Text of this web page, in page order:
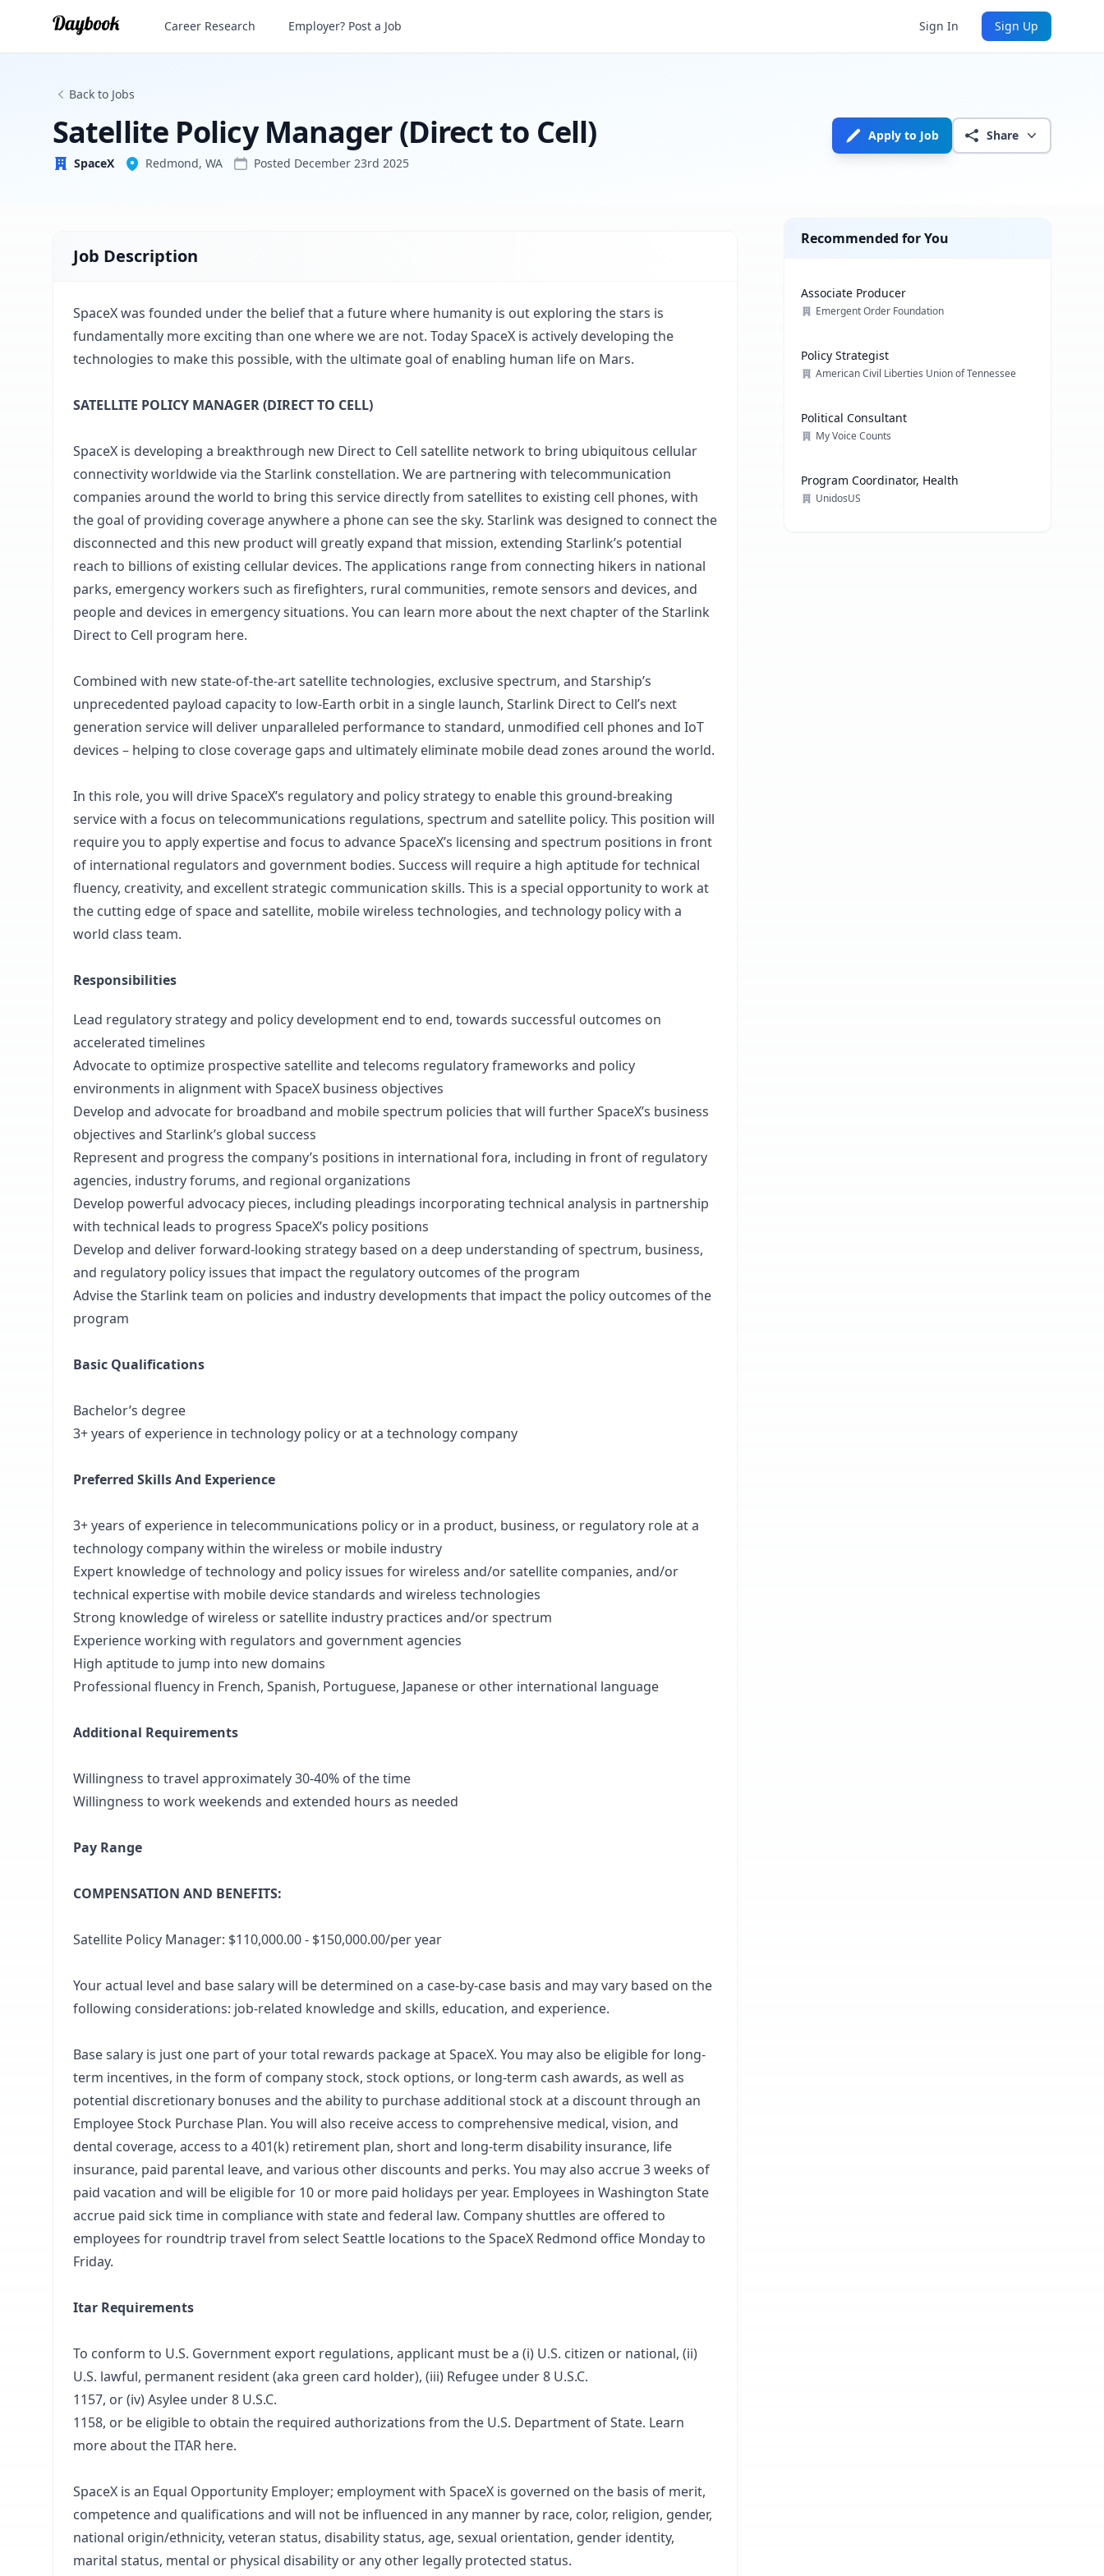
Satellite Policy Manager (Direct to Cell)
SpaceX
Career Research Employer? Post a Job Sign In Sign Up
Back to Jobs
Satellite Policy Manager (Direct to Cell)
SpaceX Redmond, WA Posted December 23rd 2025
Apply to Job Share
Job Description
SpaceX was founded under the belief that a future where humanity is out exploring the stars is
fundamentally more exciting than one where we are not. Today SpaceX is actively developing the
technologies to make this possible, with the ultimate goal of enabling human life on Mars.
SATELLITE POLICY MANAGER (DIRECT TO CELL)
SpaceX is developing a breakthrough new Direct to Cell satellite network to bring ubiquitous cellular
connectivity worldwide via the Starlink constellation. We are partnering with telecommunication
companies around the world to bring this service directly from satellites to existing cell phones, with
the goal of providing coverage anywhere a phone can see the sky. Starlink was designed to connect the
disconnected and this new product will greatly expand that mission, extending Starlink’s potential
reach to billions of existing cellular devices. The applications range from connecting hikers in national
parks, emergency workers such as firefighters, rural communities, remote sensors and devices, and
people and devices in emergency situations. You can learn more about the next chapter of the Starlink
Direct to Cell program here.
Combined with new state-of-the-art satellite technologies, exclusive spectrum, and Starship’s
unprecedented payload capacity to low-Earth orbit in a single launch, Starlink Direct to Cell’s next
generation service will deliver unparalleled performance to standard, unmodified cell phones and IoT
devices – helping to close coverage gaps and ultimately eliminate mobile dead zones around the world.
In this role, you will drive SpaceX’s regulatory and policy strategy to enable this ground-breaking
service with a focus on telecommunications regulations, spectrum and satellite policy. This position will
require you to apply expertise and focus to advance SpaceX’s licensing and spectrum positions in front
of international regulators and government bodies. Success will require a high aptitude for technical
fluency, creativity, and excellent strategic communication skills. This is a special opportunity to work at
the cutting edge of space and satellite, mobile wireless technologies, and technology policy with a
world class team.
Responsibilities
Lead regulatory strategy and policy development end to end, towards successful outcomes on
accelerated timelines
Advocate to optimize prospective satellite and telecoms regulatory frameworks and policy
environments in alignment with SpaceX business objectives
Develop and advocate for broadband and mobile spectrum policies that will further SpaceX’s business
objectives and Starlink’s global success
Represent and progress the company’s positions in international fora, including in front of regulatory
agencies, industry forums, and regional organizations
Develop powerful advocacy pieces, including pleadings incorporating technical analysis in partnership
with technical leads to progress SpaceX’s policy positions
Develop and deliver forward-looking strategy based on a deep understanding of spectrum, business,
and regulatory policy issues that impact the regulatory outcomes of the program
Advise the Starlink team on policies and industry developments that impact the policy outcomes of the
program
Basic Qualifications
Bachelor’s degree
3+ years of experience in technology policy or at a technology company
Preferred Skills And Experience
3+ years of experience in telecommunications policy or in a product, business, or regulatory role at a
technology company within the wireless or mobile industry
Expert knowledge of technology and policy issues for wireless and/or satellite companies, and/or
technical expertise with mobile device standards and wireless technologies
Strong knowledge of wireless or satellite industry practices and/or spectrum
Experience working with regulators and government agencies
High aptitude to jump into new domains
Professional fluency in French, Spanish, Portuguese, Japanese or other international language
Additional Requirements
Willingness to travel approximately 30-40% of the time
Willingness to work weekends and extended hours as needed
Pay Range
COMPENSATION AND BENEFITS:
Satellite Policy Manager: $110,000.00 - $150,000.00/per year
Your actual level and base salary will be determined on a case-by-case basis and may vary based on the
following considerations: job-related knowledge and skills, education, and experience.
Base salary is just one part of your total rewards package at SpaceX. You may also be eligible for long-
term incentives, in the form of company stock, stock options, or long-term cash awards, as well as
potential discretionary bonuses and the ability to purchase additional stock at a discount through an
Employee Stock Purchase Plan. You will also receive access to comprehensive medical, vision, and
dental coverage, access to a 401(k) retirement plan, short and long-term disability insurance, life
insurance, paid parental leave, and various other discounts and perks. You may also accrue 3 weeks of
paid vacation and will be eligible for 10 or more paid holidays per year. Employees in Washington State
accrue paid sick time in compliance with state and federal law. Company shuttles are offered to
employees for roundtrip travel from select Seattle locations to the SpaceX Redmond office Monday to
Friday.
Itar Requirements
To conform to U.S. Government export regulations, applicant must be a (i) U.S. citizen or national, (ii)
U.S. lawful, permanent resident (aka green card holder), (iii) Refugee under 8 U.S.C.
1157, or (iv) Asylee under 8 U.S.C.
1158, or be eligible to obtain the required authorizations from the U.S. Department of State. Learn
more about the ITAR here.
SpaceX is an Equal Opportunity Employer; employment with SpaceX is governed on the basis of merit,
competence and qualifications and will not be influenced in any manner by race, color, religion, gender,
national origin/ethnicity, veteran status, disability status, age, sexual orientation, gender identity,
marital status, mental or physical disability or any other legally protected status.
Recommended for You
Associate Producer
Emergent Order Foundation
Policy Strategist
American Civil Liberties Union of Tennessee
Political Consultant
My Voice Counts
Program Coordinator, Health
UnidosUS